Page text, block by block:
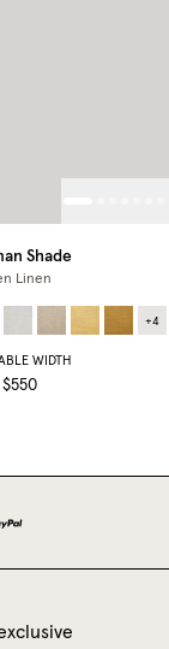
Shade
Linen
+4
WIDTH
$550